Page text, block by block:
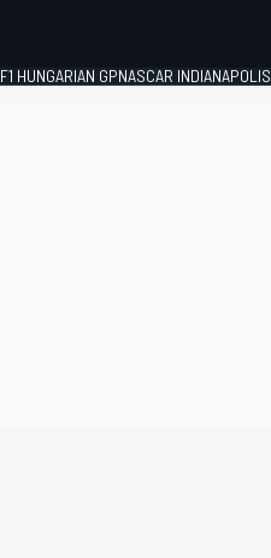
F1 HUNGARIAN GPNASCAR INDIANAPOLIS